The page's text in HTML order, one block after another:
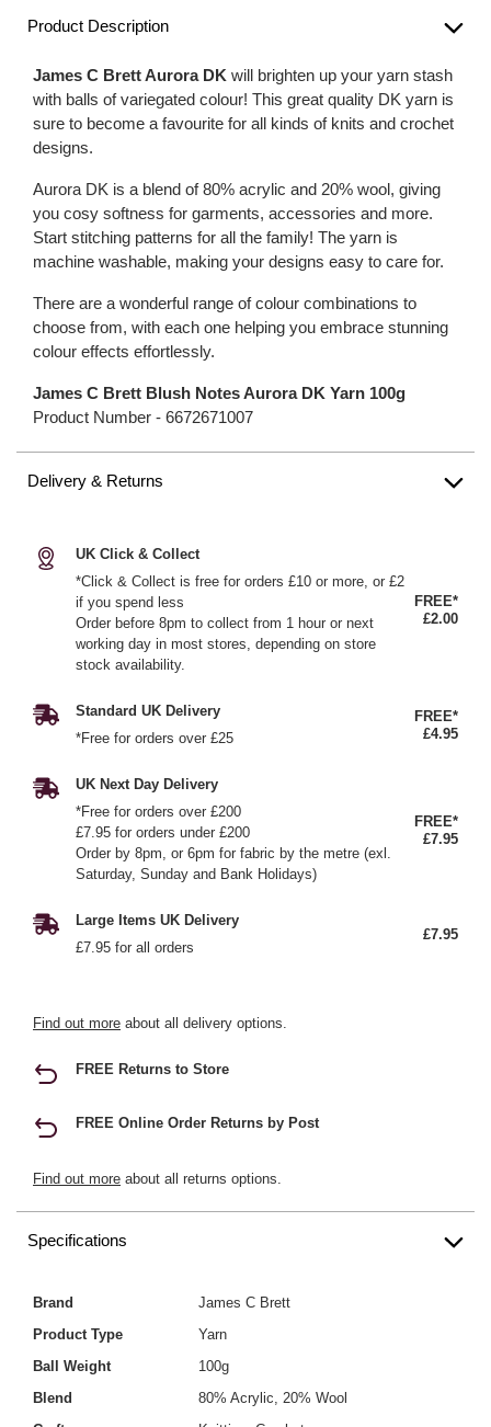
Product Description
James C Brett Aurora DK will brighten up your yarn stash
with balls of variegated colour! This great quality DK yarn is
sure to become a favourite for all kinds of knits and crochet
designs.
Aurora DK is a blend of 80% acrylic and 20% wool, giving
you cosy softness for garments, accessories and more.
Start stitching patterns for all the family! The yarn is
machine washable, making your designs easy to care for.
There are a wonderful range of colour combinations to
choose from, with each one helping you embrace stunning
colour effects effortlessly.
James C Brett Blush Notes Aurora DK Yarn 100g
Product Number - 6672671007
Delivery & Returns
UK Click & Collect
*Click & Collect is free for orders £10 or more, or £2
if you spend less
Order before 8pm to collect from 1 hour or next
working day in most stores, depending on store
stock availability.
FREE*
£2.00
Standard UK Delivery
*Free for orders over £25
FREE*
£4.95
UK Next Day Delivery
*Free for orders over £200
£7.95 for orders under £200
Order by 8pm, or 6pm for fabric by the metre (exl.
Saturday, Sunday and Bank Holidays)
FREE*
£7.95
Large Items UK Delivery
£7.95 for all orders
£7.95
Find out more about all delivery options.
FREE Returns to Store
FREE Online Order Returns by Post
Find out more about all returns options.
Specifications
Brand
James C Brett
Product Type
Yarn
Ball Weight
100g
Blend
80% Acrylic, 20% Wool